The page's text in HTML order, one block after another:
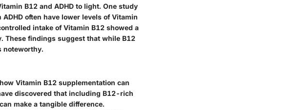
B12 and ADHD to light. One study
often have lower levels of Vitamin
intake of Vitamin B12 showed a
These findings suggest that while B12
noteworthy.
Vitamin B12 supplementation can
discovered that including B12-rich
make a tangible difference.